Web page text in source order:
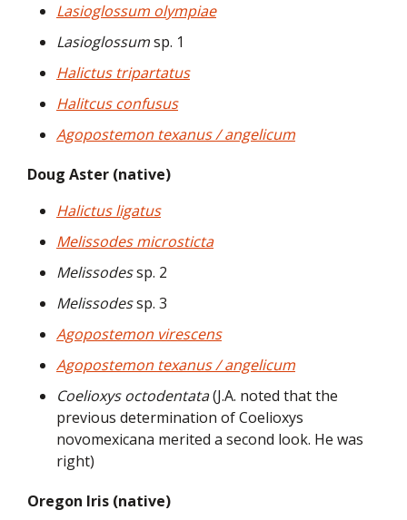
Lasioglossum olympiae
Lasioglossumsp. 1
Halictus tripartatus
Halitcus confusus
Agopostemon texanus / angelicum
Doug Aster (native)
Halictus ligatus
Melissodes microsticta
Melissodessp. 2
Melissodessp. 3
Agopostemon virescens
Agopostemon texanus / angelicum
Coelioxys octodentata(J.A. noted that the
previous determination of Coelioxys
novomexicana merited a second look. He was
right)
Oregon Iris (native)